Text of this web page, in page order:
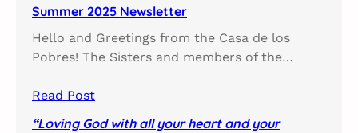
Summer 2025 Newsletter
Hello and Greetings from the Casa de los
Pobres! The Sisters and members of the…
Read Post
“Loving God with all your heart and your